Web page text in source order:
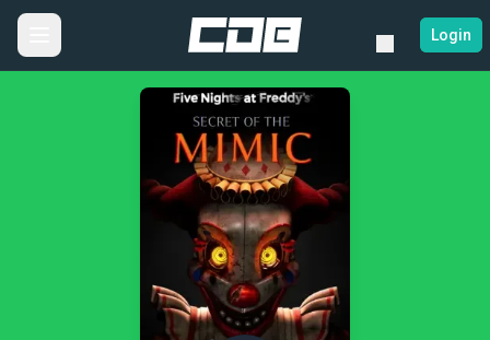
Login